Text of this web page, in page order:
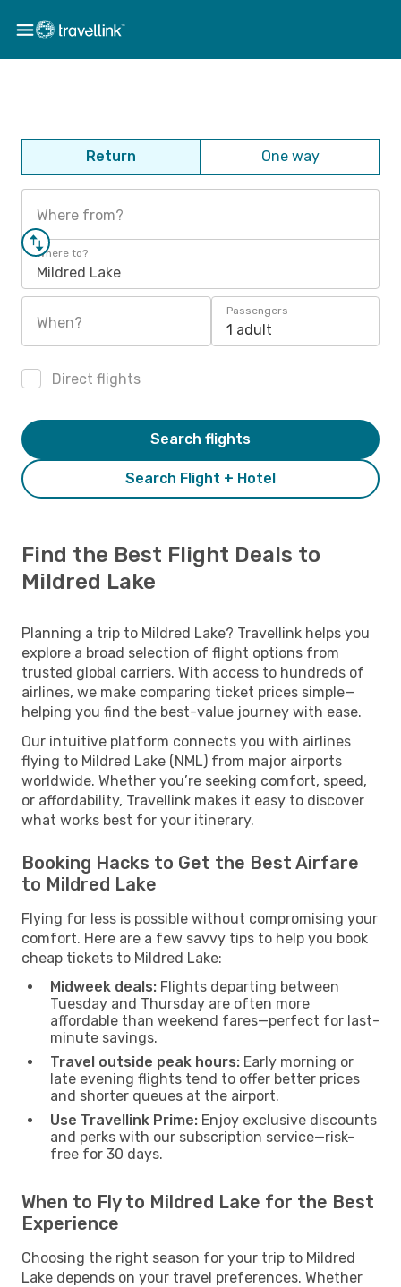
Return One way
Where from?
Where to?
Mildred Lake
When?
Passengers
1 adult
Direct flights
Search Flight + Hotel
Search flights
Find the Best Flight Deals to
Mildred Lake
Planning a trip to Mildred Lake? Travellink helps you
explore a broad selection of flight options from
trusted global carriers. With access to hundreds of
airlines, we make comparing ticket prices simple—
helping you find the best-value journey with ease.
Our intuitive platform connects you with airlines
flying to Mildred Lake (NML) from major airports
worldwide. Whether you’re seeking comfort, speed,
or affordability, Travellink makes it easy to discover
what works best for your itinerary.
Booking Hacks to Get the Best Airfare
to Mildred Lake
Flying for less is possible without compromising your
comfort. Here are a few savvy tips to help you book
cheap tickets to Mildred Lake:
Midweek deals: Flights departing between
Tuesday and Thursday are often more
affordable than weekend fares—perfect for last-
minute savings.
Travel outside peak hours: Early morning or
late evening flights tend to offer better prices
and shorter queues at the airport.
Use Travellink Prime: Enjoy exclusive discounts
and perks with our subscription service—risk-
free for 30 days.
When to Fly to Mildred Lake for the Best
Experience
Choosing the right season for your trip to Mildred
Lake depends on your travel preferences. Whether